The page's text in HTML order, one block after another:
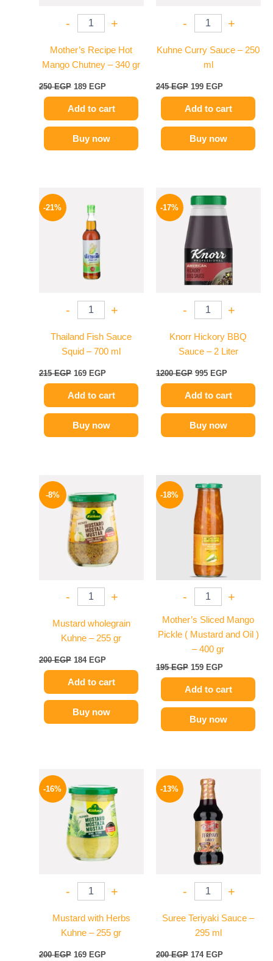
- +
Mother’s Recipe Hot
Mango Chutney – 340 gr
250EGP 189 EGP
Add to cart
Buy now
- +
Kuhne Curry Sauce – 250
ml
245EGP 199 EGP
Add to cart
Buy now
-21%
- +
Thailand Fish Sauce
Squid – 700 ml
215EGP
price
was:
215 EGP.
169 EGP
Add to cart
Buy now
-17%
- +
Knorr Hickory BBQ
Sauce – 2 Liter
1200EGP
price
was:
1200 EGP.
995 EGP
price
is:
995 EGP.
Add to cart
Buy now
-8%
- +
Mustard wholegrain
Kuhne – 255 gr
200EGP
was:
200 EGP.
184 EGP
is:
184 EGP.
Add to cart
Buy now
-18%
- +
Mother’s Sliced Mango
Pickle ( Mustard and Oil )
– 400 gr
195EGP
price
was:
195 EGP.
159 EGP
price
159 EGP.
Add to cart
Buy now
-16%
- +
Mustard with Herbs
Kuhne – 255 gr
200EGP
price
was:
200 EGP.
169 EGP
price
is:
169 EGP.
-13%
- +
Suree Teriyaki Sauce –
295 ml
200EGP
price
was:
200 EGP.
174 EGP